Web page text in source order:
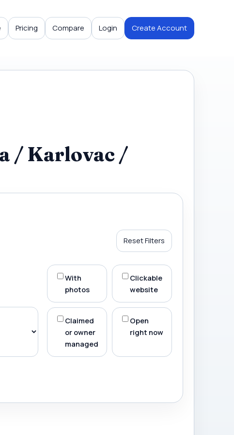
Pricing Compare Login Create Account
/ Karlovac /
Reset Filters
With
photos
Clickable
website
Claimed
or owner
managed
Open
right now